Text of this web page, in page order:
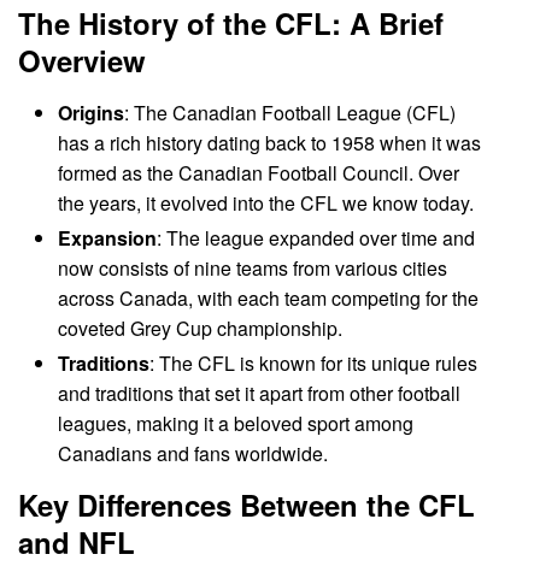
The History of the CFL: A Brief
Overview
Origins: The Canadian Football League (CFL)
has a rich history dating back to 1958 when it was
formed as the Canadian Football Council. Over
the years, it evolved into the CFL we know today.
Expansion: The league expanded over time and
now consists of nine teams from various cities
across Canada, with each team competing for the
coveted Grey Cup championship.
Traditions: The CFL is known for its unique rules
and traditions that set it apart from other football
leagues, making it a beloved sport among
Canadians and fans worldwide.
Key Differences Between the CFL
and NFL